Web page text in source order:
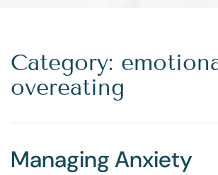
Category:
overeating
Managing Anxiety